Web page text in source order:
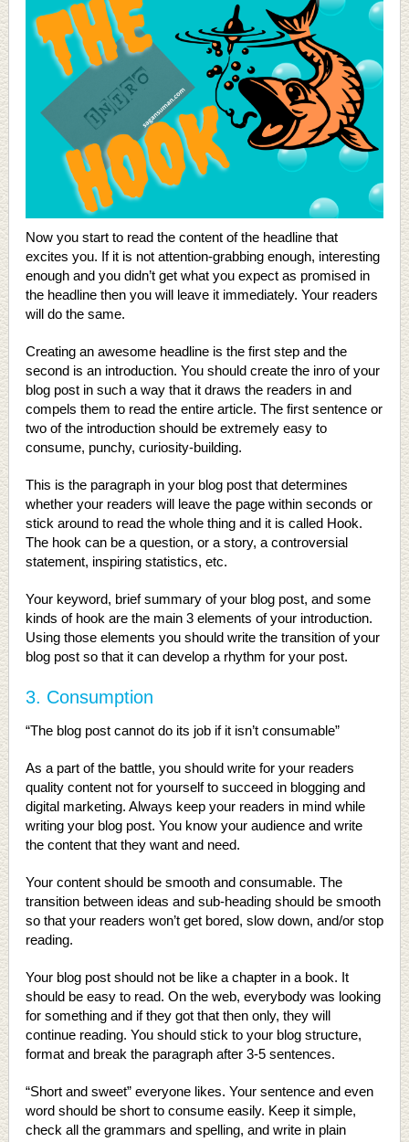
Now you start to read the content of the headline that
excites you. If it is not attention-grabbing enough, interesting
enough and you didn’t get what you expect as promised in
the headline then you will leave it immediately. Your readers
will do the same.
Creating an awesome headline is the first step and the
second is an introduction. You should create the inro of your
blog post in such a way that it draws the readers in and
compels them to read the entire article. The first sentence or
two of the introduction should be extremely easy to
consume, punchy, curiosity-building.
This is the paragraph in your blog post that determines
whether your readers will leave the page within seconds or
stick around to read the whole thing and it is called Hook.
The hook can be a question, or a story, a controversial
statement, inspiring statistics, etc.
Your keyword, brief summary of your blog post, and some
kinds of hook are the main 3 elements of your introduction.
Using those elements you should write the transition of your
blog post so that it can develop a rhythm for your post.
3. Consumption
“The blog post cannot do its job if it isn’t consumable”
As a part of the battle, you should write for your readers
quality content not for yourself to succeed in blogging and
digital marketing. Always keep your readers in mind while
writing your blog post. You know your audience and write
the content that they want and need.
Your content should be smooth and consumable. The
transition between ideas and sub-heading should be smooth
so that your readers won’t get bored, slow down, and/or stop
reading.
Your blog post should not be like a chapter in a book. It
should be easy to read. On the web, everybody was looking
for something and if they got that then only, they will
continue reading. You should stick to your blog structure,
format and break the paragraph after 3-5 sentences.
“Short and sweet” everyone likes. Your sentence and even
word should be short to consume easily. Keep it simple,
check all the grammars and spelling, and write in plain